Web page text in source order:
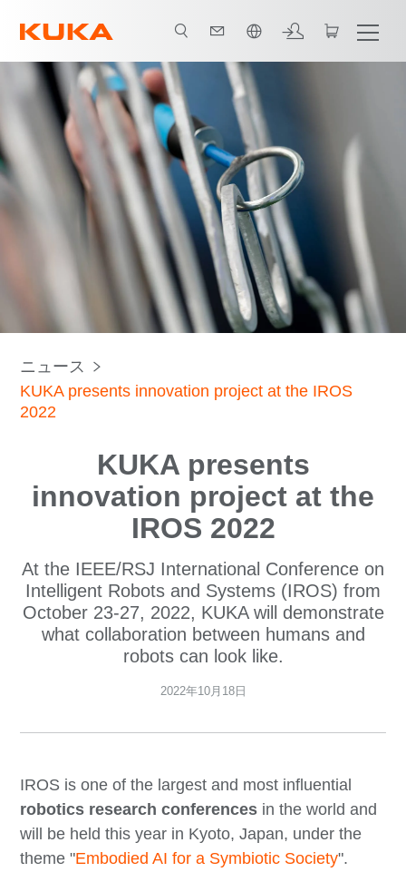
ニュース
KUKA presents innovation project at the IROS
2022
KUKA presents
innovation project at the
IROS 2022
At the IEEE/RSJ International Conference on
Intelligent Robots and Systems (IROS) from
October 23-27, 2022, KUKA will demonstrate
what collaboration between humans and
robots can look like.
2022年10月18日
IROS is one of the largest and most influential
robotics research conferences in the world and
will be held this year in Kyoto, Japan, under the
theme "Embodied AI for a Symbiotic Society".